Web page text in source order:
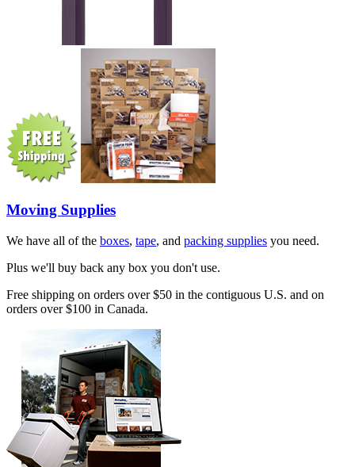
Moving Supplies
We have all of the boxes, tape, and packing supplies you need.
Plus we'll buy back any box you don't use.
Free shipping on orders over $50 in the contiguous U.S. and on
orders over $100 in Canada.